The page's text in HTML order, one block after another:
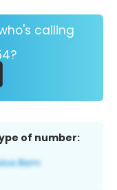
calling
of number: